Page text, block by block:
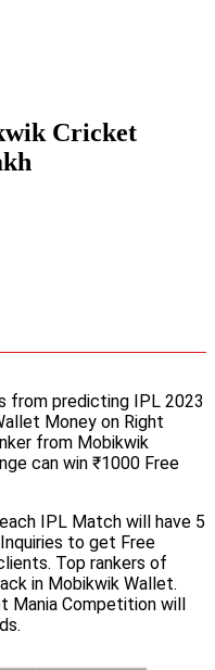
Cricket
from predicting IPL 2023
Money on Right
from Mobikwik
can win ₹1000 Free
IPL Match will have 5
to get Free
Top rankers of
in Mobikwik Wallet.
Mania Competition will